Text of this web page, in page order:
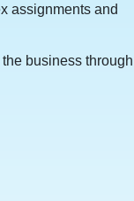
assignments and
business through